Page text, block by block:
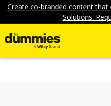
Create co-branded content
Solutions.